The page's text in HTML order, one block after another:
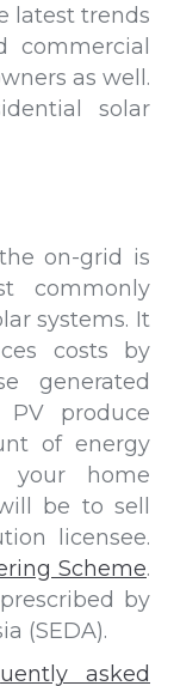
latest trends
commercial
as well.
solar
on-grid is
commonly
systems. It
costs by
generated
PV produce
of energy
your home
be to sell
licensee.
Scheme.
by
(SEDA).
asked